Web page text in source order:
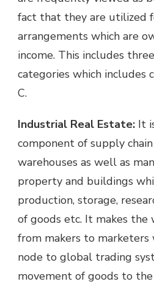
fact that they are utilized
arrangements which are
income. This includes
categories which includes
C.
Industrial Real Estate: It
component of supply
warehouses as well as
property and buildings
production, storage,
of goods etc. It makes the
from makers to marketers
node to global trading
movement of goods to